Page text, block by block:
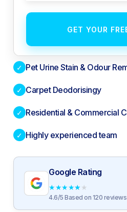
GET YOUR
✓ Pet Urine Stain & Odour
✓ Carpet Deodorisingy
✓ Residential & Commercial
✓ Highly experienced team
Google Rating
★★★★★
4.6/5 Based on 120 reviews